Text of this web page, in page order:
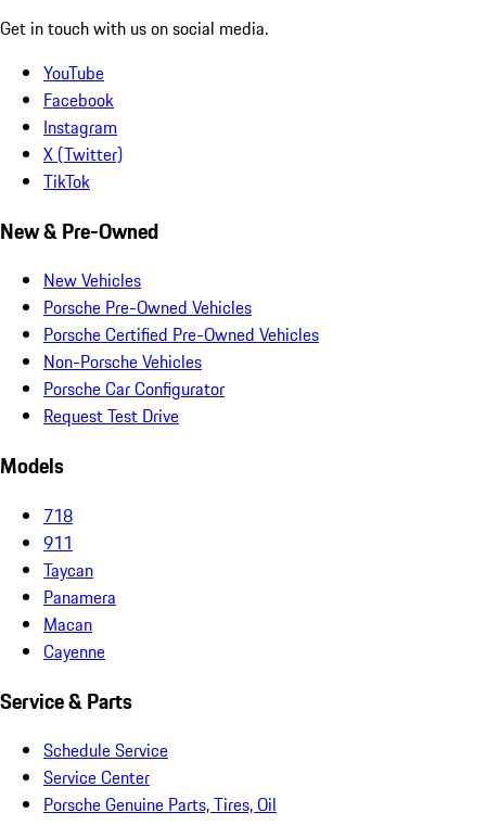
Get in touch with us on social media.
YouTube
Facebook
Instagram
X (Twitter)
TikTok
New & Pre-Owned
New Vehicles
Porsche Pre-Owned Vehicles
Porsche Certified Pre-Owned Vehicles
Non-Porsche Vehicles
Porsche Car Configurator
Request Test Drive
Models
718
911
Taycan
Panamera
Macan
Cayenne
Service & Parts
Schedule Service
Service Center
Porsche Genuine Parts, Tires, Oil